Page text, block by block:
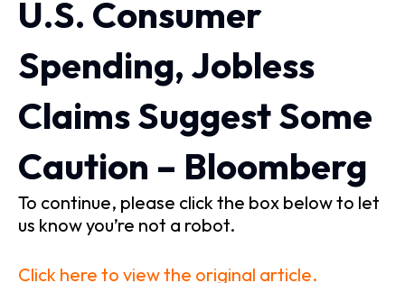
U.S. Consumer
Spending, Jobless
Claims Suggest Some
Caution – Bloomberg
To continue, please click the box below to let
us know you’re not a robot.
Click here to view the original article.